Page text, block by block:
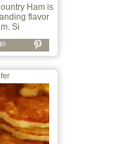
Ham is
flavor
Si